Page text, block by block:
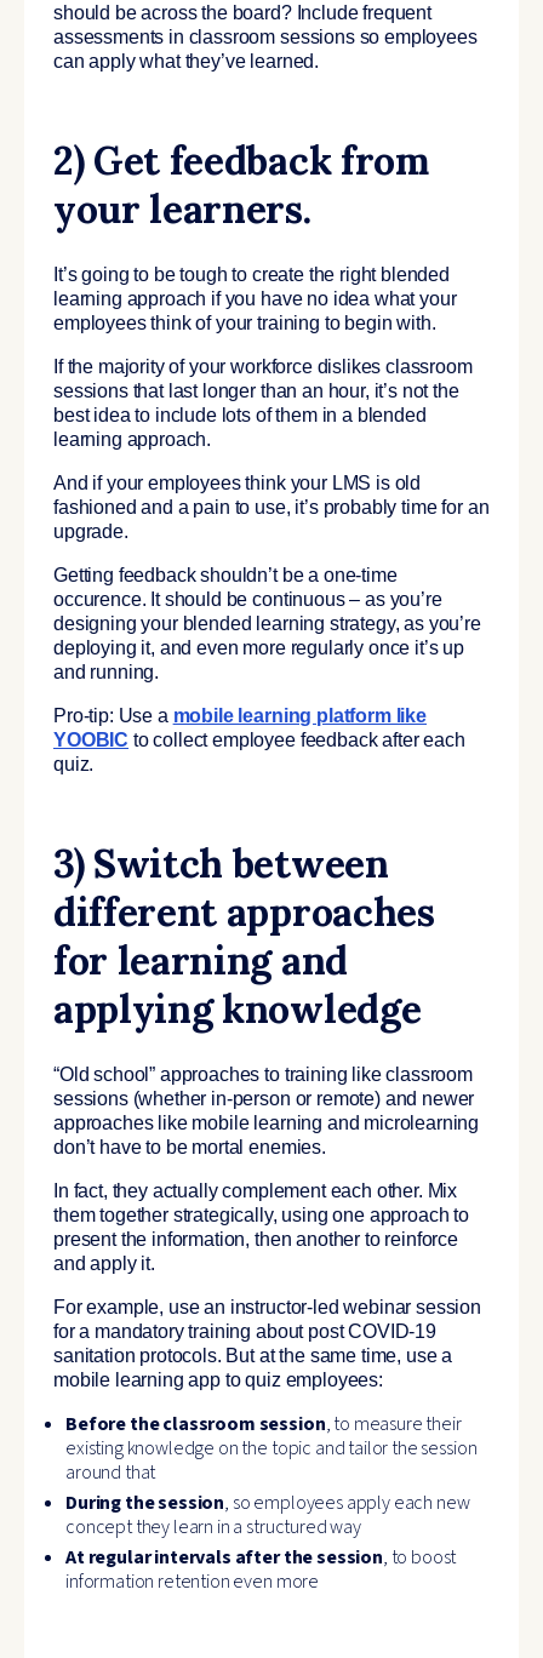
should be across the board? Include frequent
assessments in classroom sessions so employees
can apply what they’ve learned.
2) Get feedback from
your learners.
It’s going to be tough to create the right blended
learning approach if you have no idea what your
employees think of your training to begin with.
If the majority of your workforce dislikes classroom
sessions that last longer than an hour, it’s not the
best idea to include lots of them in a blended
learning approach.
And if your employees think your LMS is old
fashioned and a pain to use, it’s probably time for an
upgrade.
Getting feedback shouldn’t be a one-time
occurence. It should be continuous – as you’re
designing your blended learning strategy, as you’re
deploying it, and even more regularly once it’s up
and running.
Pro-tip: Use a mobile learning platform like
YOOBIC to collect employee feedback after each
quiz.
3) Switch between
different approaches
for learning and
applying knowledge
“Old school” approaches to training like classroom
sessions (whether in-person or remote) and newer
approaches like mobile learning and microlearning
don’t have to be mortal enemies.
In fact, they actually complement each other. Mix
them together strategically, using one approach to
present the information, then another to reinforce
and apply it.
For example, use an instructor-led webinar session
for a mandatory training about post COVID-19
sanitation protocols. But at the same time, use a
mobile learning app to quiz employees:
Before the classroom session, to measure their
existing knowledge on the topic and tailor the session
around that
During the session, so employees apply each new
concept they learn in a structured way
At regular intervals after the session, to boost
information retention even more